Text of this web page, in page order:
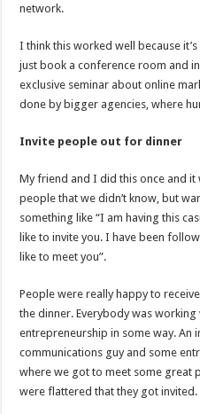
network.
I think this worked well because
just book a conference room and
exclusive seminar about online
done by bigger agencies, where
Invite people out for dinner
My friend and I did this once and
people that we didn’t know, but
something like “I am having this
like to invite you. I have been
like to meet you”.
People were really happy to
the dinner. Everybody was
entrepreneurship in some way. An
communications guy and some
where we got to meet some great
were flattered that they got invited.